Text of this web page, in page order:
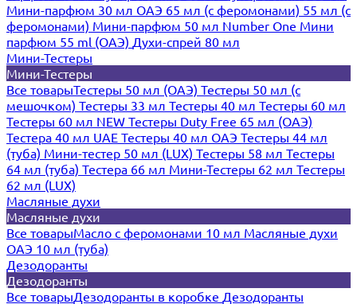
Мини-парфюм 30 мл ОАЭ 65 мл (с феромонами) 55 мл (с
феромонами) Мини-парфюм 50 мл Number One Мини
парфюм 55 ml (ОАЭ) Духи-спрей 80 мл
Мини-Тестеры
Мини-Тестеры
Все товарыТестеры 50 мл (ОАЭ) Тестеры 50 мл (с
мешочком) Тестеры 33 мл Тестеры 40 мл Тестеры 60 мл
Тестеры 60 мл NEW Тестеры Duty Free 65 мл (ОАЭ)
Тестера 40 мл UAE Тестеры 40 мл ОАЭ Тестеры 44 мл
(туба) Мини-тестер 50 мл (LUX) Тестеры 58 мл Тестеры
64 мл (туба) Тестера 66 мл Мини-Тестеры 62 мл Тестеры
62 мл (LUX)
Масляные духи
Масляные духи
Все товарыМасло с феромонами 10 мл Масляные духи
ОАЭ 10 мл (туба)
Дезодоранты
Дезодоранты
Все товарыДезодоранты в коробке Дезодоранты